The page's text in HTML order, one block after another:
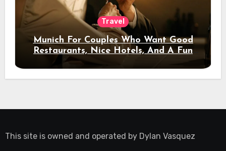
Travel
Munich For Couples Who Want Good
Restaurants, Nice Hotels, And A Fun
Night Out
This site is owned and operated by Dylan Vasquez